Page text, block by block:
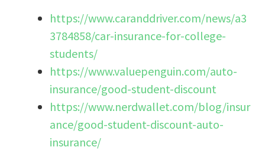
https://www.caranddriver.com/news/a3
3784858/car-insurance-for-college-
students/
https://www.valuepenguin.com/auto-
insurance/good-student-discount
https://www.nerdwallet.com/blog/insur
ance/good-student-discount-auto-
insurance/